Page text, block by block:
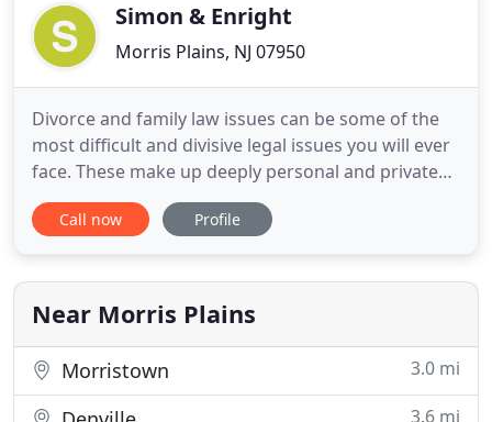
Simon & Enright
Morris Plains, NJ 07950
Divorce and family law issues can be some of the
most difficult and divisive legal issues you will ever
face. These make up deeply personal and private
matters that can have a profound effect on your
personal and financial life for years to come. They
the future of your children. At Simon, O'Brien
Call now Profile
Near Morris Plains
Morristown 3.0 mi
3.6 mi